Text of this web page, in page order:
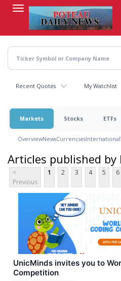
content
Recent Quotes My Watchlist
Markets Stocks ETFs
OverviewNewsCurrenciesInternational
Articles published by
<
Previous
1 2 3 4 5 6
UnicMinds invites you to
Competition